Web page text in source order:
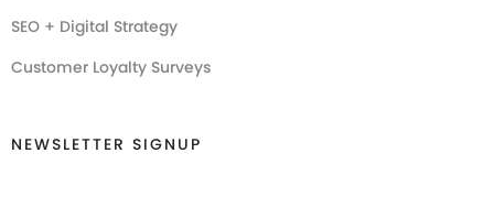
SEO + Digital Strategy
Customer Loyalty Surveys
NEWSLETTER SIGNUP